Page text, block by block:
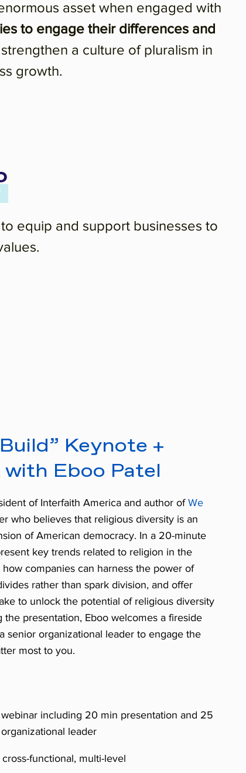
asset when engaged with
to engage their differences and
a culture of pluralism in
growth.
equip and support businesses to
Keynote +
with Eboo Patel
of Interfaith America and author of We
who believes that religious diversity is an
of American democracy. In a 20-minute
key trends related to religion in the
companies can harness the power of
rather than spark division, and offer
to unlock the potential of religious diversity
the presentation, Eboo welcomes a fireside
senior organizational leader to engage the
most to you.
including 20 min presentation and 25
leader
functional, multi-level